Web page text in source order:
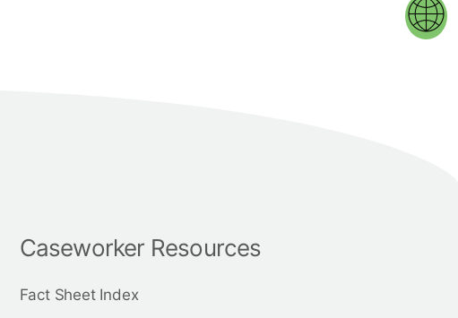
Caseworker Resources
Fact Sheet Index